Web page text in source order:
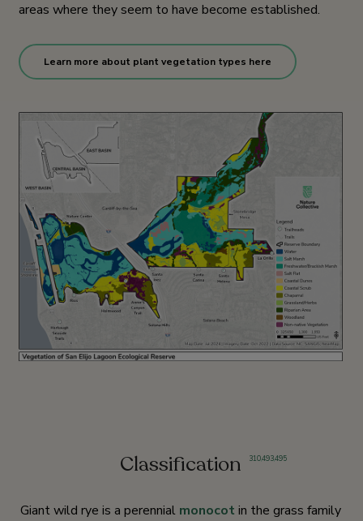
areas where they seem to have become established.
Learn more about plant vegetation types here
Classification 310,493,495
Giant wild rye is a perennial monocot in the grass family